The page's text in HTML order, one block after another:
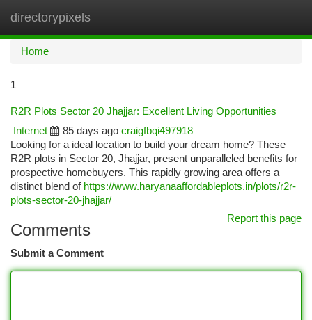
directorypixels
Home
1
R2R Plots Sector 20 Jhajjar: Excellent Living Opportunities
Internet
85 days ago craigfbqi497918
Looking for a ideal location to build your dream home? These
R2R plots in Sector 20, Jhajjar, present unparalleled benefits for
prospective homebuyers. This rapidly growing area offers a
distinct blend of https://www.haryanaaffordableplots.in/plots/r2r-
plots-sector-20-jhajjar/
Report this page
Comments
Submit a Comment